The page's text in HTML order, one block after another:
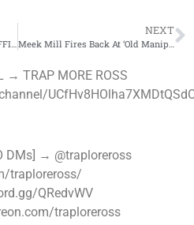
NEXT
→ TRAP MORE ROSS
DMs] → @traploreross
traploreross/
QRedvWV
traploreross